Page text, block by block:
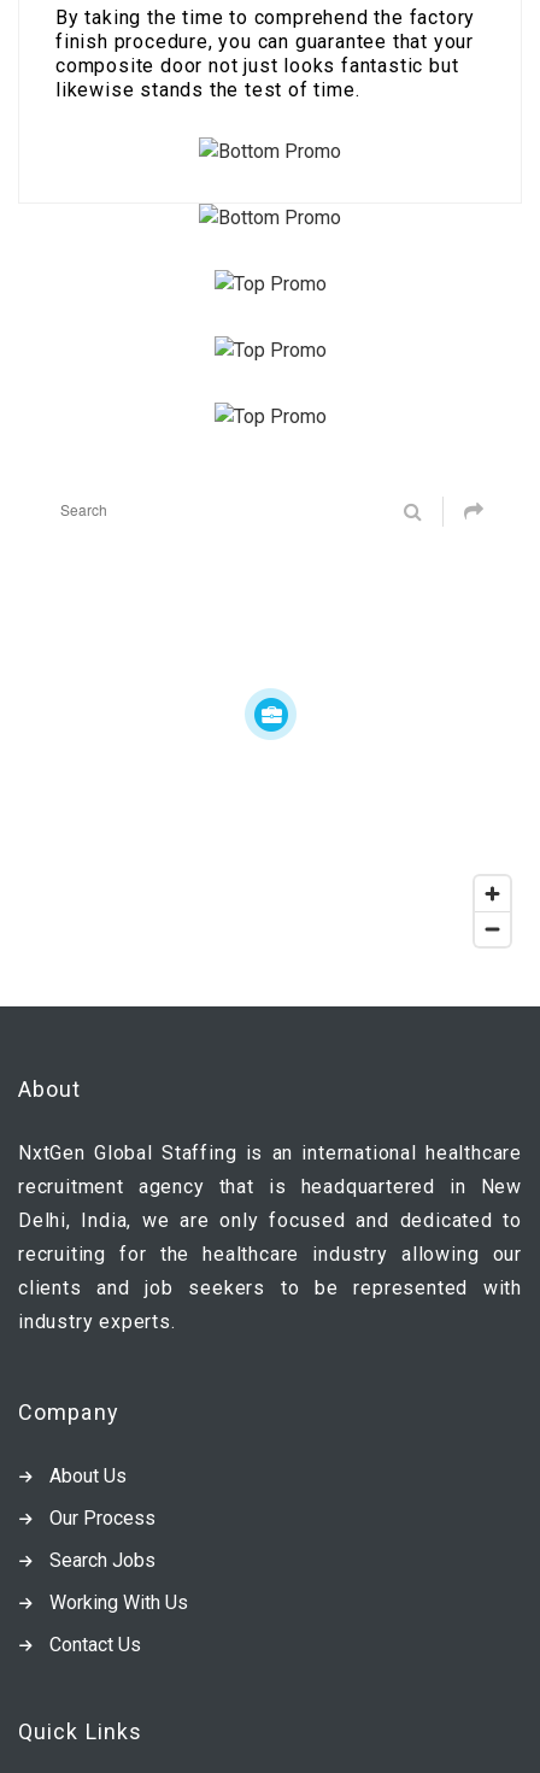
By taking the time to comprehend the factory
finish procedure, you can guarantee that your
composite door not just looks fantastic but
likewise stands the test of time.
About
NxtGen Global Staffing is an international healthcare
recruitment agency that is headquartered in New
Delhi, India, we are only focused and dedicated to
recruiting for the healthcare industry allowing our
clients and job seekers to be represented with
industry experts.
Company
About Us
Our Process
Search Jobs
Working With Us
Contact Us
Quick Links